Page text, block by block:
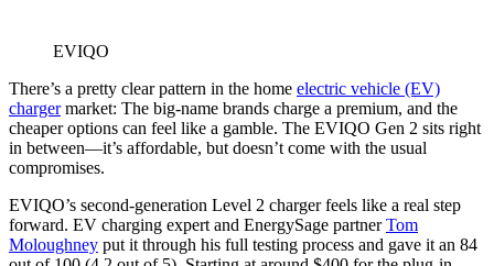
EVIQO
There’s a pretty clear pattern in the home electric vehicle (EV)
chargermarket: The big-name brands charge a premium, and the
cheaper options can feel like a gamble. The EVIQO Gen 2 sits right
in between—it’s affordable, but doesn’t come with the usual
compromises.
EVIQO’s second-generation Level 2 charger feels like a real step
forward. EV charging expert and EnergySage partnerTom
Moloughney put it through his full testing process and gave it an 84